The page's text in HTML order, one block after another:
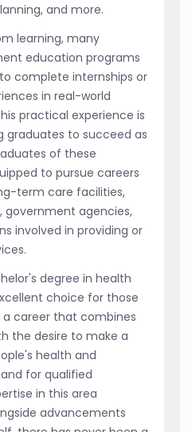
and more.
learning, many
education programs
complete internships or
in real-world
practical experience is
graduates to succeed as
of these
to pursue careers
term care facilities,
government agencies,
involved in providing or
degree in health
choice for those
career that combines
the desire to make a
health and
for qualified
in this area
advancements